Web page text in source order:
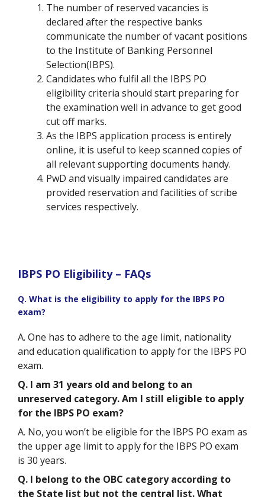
The number of reserved vacancies is
declared after the respective banks
communicate the number of vacant positions
to the Institute of Banking Personnel
Selection(IBPS).
Candidates who fulfil all the IBPS PO
eligibility criteria should start preparing for
the examination well in advance to get good
cut off marks.
As the IBPS application process is entirely
online, it is useful to keep scanned copies of
all relevant supporting documents handy.
PwD and visually impaired candidates are
provided reservation and facilities of scribe
services respectively.
IBPS PO Eligibility – FAQs
Q. What is the eligibility to apply for the IBPS PO
exam?
A. One has to adhere to the age limit, nationality
and education qualification to apply for the IBPS PO
exam.
Q. I am 31 years old and belong to an
unreserved category. Am I still eligible to apply
for the IBPS PO exam?
A. No, you won’t be eligible for the IBPS PO exam as
the upper age limit to apply for the IBPS PO exam
is 30 years.
Q. I belong to the OBC category according to
the State list but not the central list. What